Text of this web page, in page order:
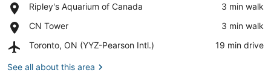
Centre
Ripley's Aquarium of Canada
Place,
Aquarium
Canada
‪3 min walk‬
CN Tower
Place,
Tower
‪3 min walk‬
Toronto, ON (YYZ-Pearson Intl.)
Airport,
ON
‪19 min drive‬
See all about this area